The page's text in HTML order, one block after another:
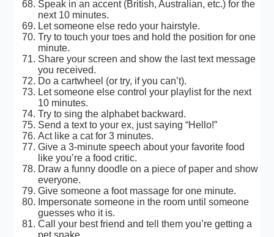
Speak in an accent (British, Australian, etc.) for the
next 10 minutes.
Let someone else redo your hairstyle.
Try to touch your toes and hold the position for one
minute.
Share your screen and show the last text message
you received.
Do a cartwheel (or try, if you can’t).
Let someone else control your playlist for the next
10 minutes.
Try to sing the alphabet backward.
Send a text to your ex, just saying “Hello!”
Act like a cat for 3 minutes.
Give a 3-minute speech about your favorite food
like you’re a food critic.
Draw a funny doodle on a piece of paper and show
everyone.
Give someone a foot massage for one minute.
Impersonate someone in the room until someone
guesses who it is.
Call your best friend and tell them you’re getting a